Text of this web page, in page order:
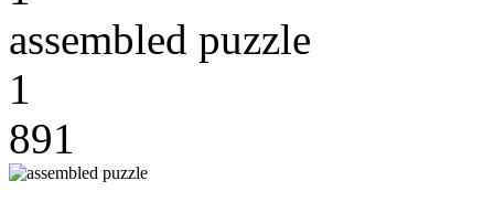
assembled puzzle
1
891